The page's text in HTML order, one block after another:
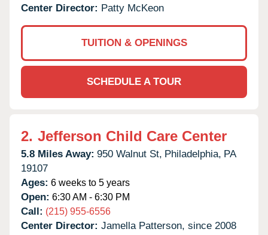
Center Director: Patty McKeon
TUITION & OPENINGS
SCHEDULE A TOUR
2. Jefferson Child Care Center
5.8 Miles Away: 950 Walnut St, Philadelphia, PA
19107
Ages: 6 weeks to 5 years
Open: 6:30 AM - 6:30 PM
Call: (215) 955-6556
Center Director: Jamella Patterson, since 2008